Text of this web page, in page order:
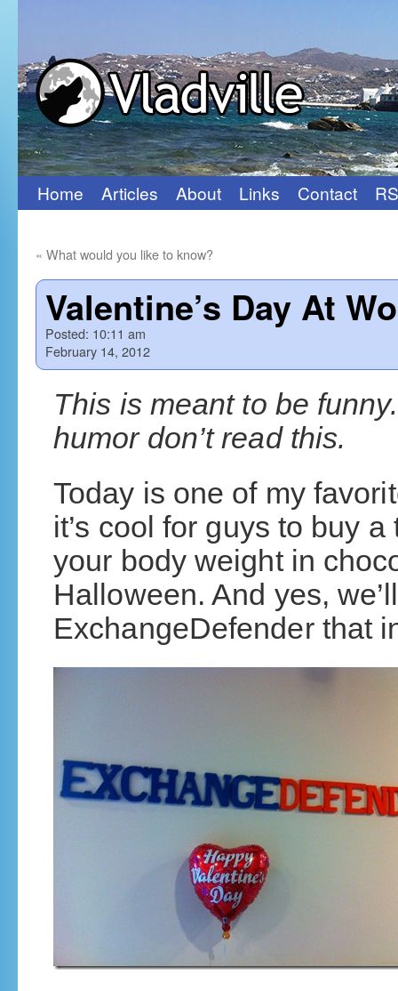
Skip
content
Home Articles About Links Contact
« What would you like to know?
Valentine’s Day At
Posted: 10:11 am
February 14, 2012
This is meant to be
humor don’t read this.
Today is one of my
it’s cool for guys to buy
your body weight in
Halloween. And yes,
ExchangeDefender that